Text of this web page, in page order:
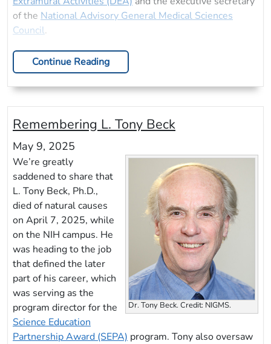
of the National Advisory General Medical Sciences
Council.
Continue Reading
Remembering L. Tony Beck
May 9, 2025
Dr. Tony Beck. Credit: NIGMS.
We’re greatly
saddened to share that
L. Tony Beck, Ph.D.,
died of natural causes
on April 7, 2025, while
on the NIH campus. He
was heading to the job
that defined the later
part of his career, which
was serving as the
program director for the
Science Education
Partnership Award (SEPA) program. Tony also oversaw